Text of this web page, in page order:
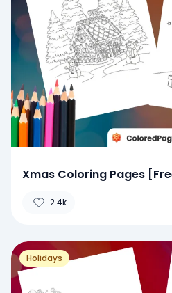
Xmas Coloring Pages
2.4k
Holidays